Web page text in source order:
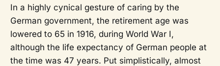
In a highly cynical gesture of caring by the
German government, the retirement age was
lowered to 65 in 1916, during World War I,
although the life expectancy of German people at
the time was 47 years. Put simplistically, almost